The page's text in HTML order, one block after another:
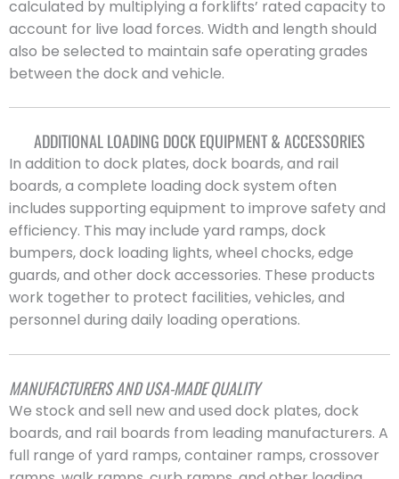
calculated by multiplying a forklifts’ rated capacity to
account for live load forces. Width and length should
also be selected to maintain safe operating grades
between the dock and vehicle.
ADDITIONAL LOADING DOCK EQUIPMENT & ACCESSORIES
In addition to dock plates, dock boards, and rail
boards, a complete loading dock system often
includes supporting equipment to improve safety and
efficiency. This may include yard ramps, dock
bumpers, dock loading lights, wheel chocks, edge
guards, and other dock accessories. These products
work together to protect facilities, vehicles, and
personnel during daily loading operations.
MANUFACTURERS AND USA-MADE QUALITY
We stock and sell new and used dock plates, dock
boards, and rail boards from leading manufacturers. A
full range of yard ramps, container ramps, crossover